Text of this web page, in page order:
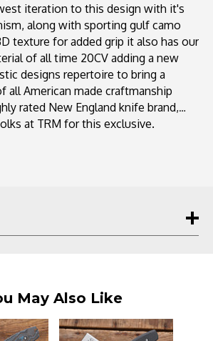
iteration to this design with it's
along with sporting gulf camo
texture for added grip it also has our
of all time 20CV adding a new
designs repertoire to bring a
all American made craftmanship
rated New England knife brand,
at TRM for this exclusive.
highly sought-after knife from Three
fiber, Micarta, and G10, the Neutron
customization. The knife boasts a
and stylish choice for knife
May Also Like